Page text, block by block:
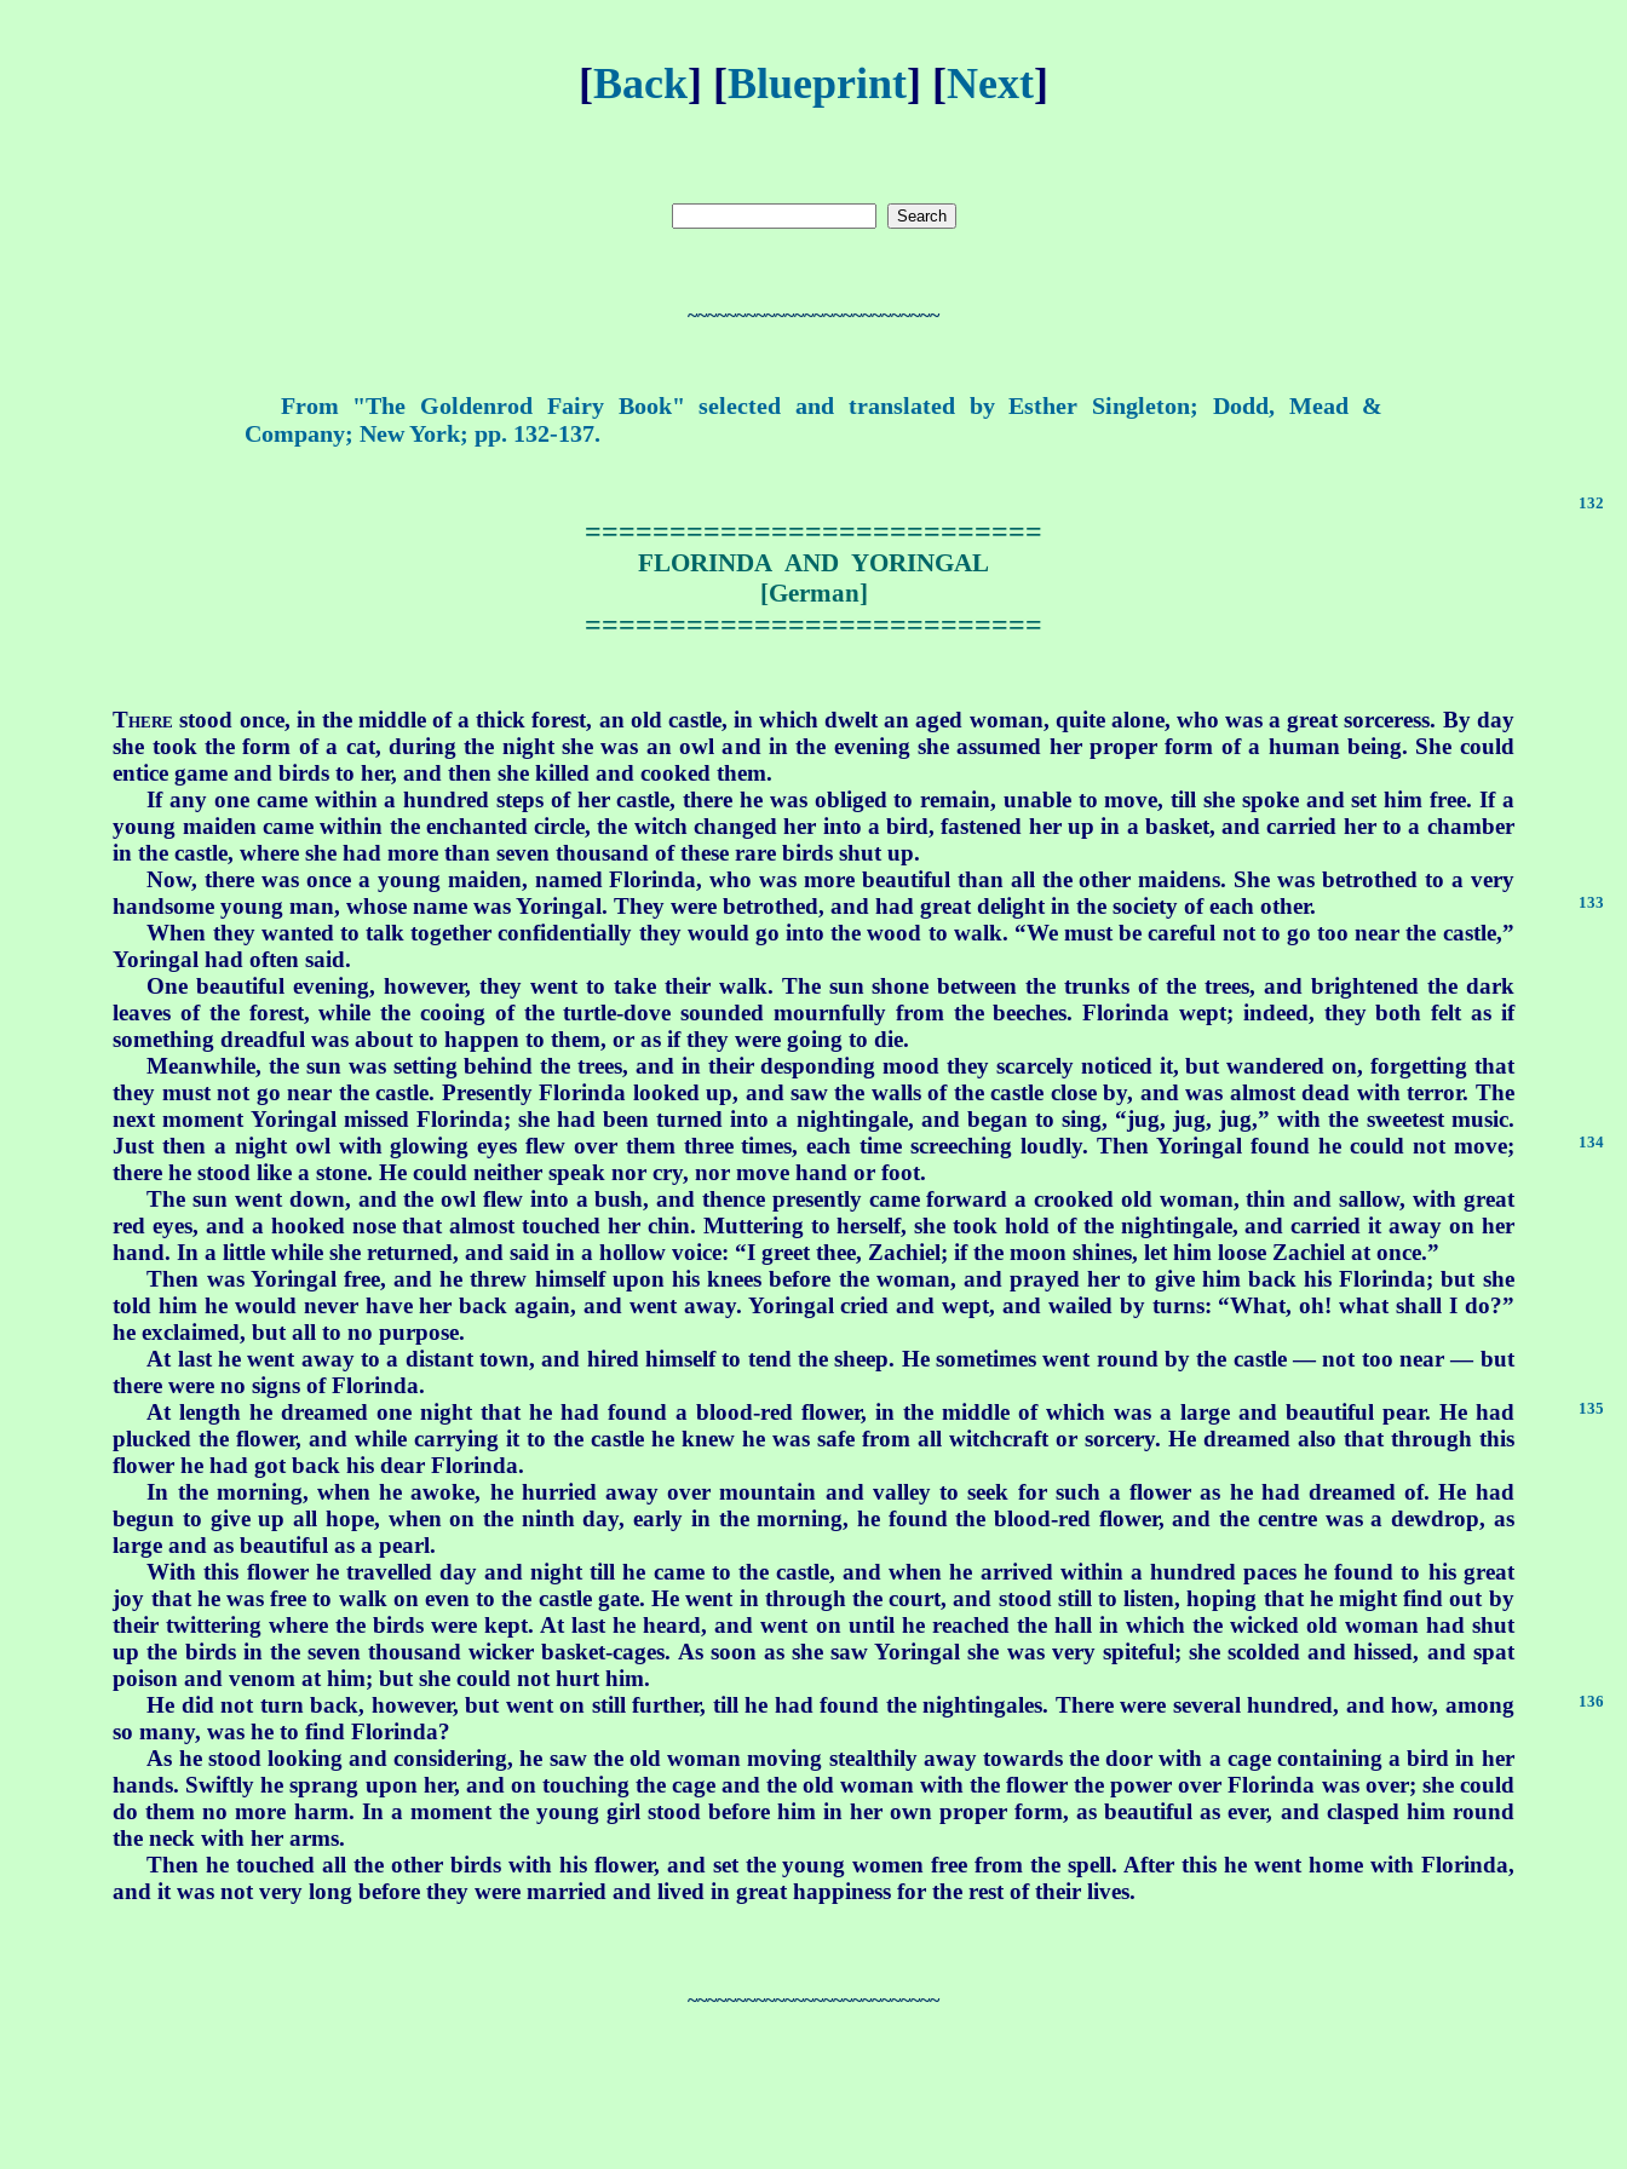
[Back] [Blueprint] [Next]
~~~~~~~~~~~~~~~~~~~~~~~~~~
From "The Goldenrod Fairy Book" selected and translated by Esther Singleton; Dodd, Mead &
Company; New York; pp. 132-137.
132
===========================
FLORINDA AND YORINGAL
[German]
===========================
THERE stood once, in the middle of a thick forest, an old castle, in which dwelt an aged woman, quite alone, who was a great sorceress. By day
she took the form of a cat, during the night she was an owl and in the evening she assumed her proper form of a human being. She could
entice game and birds to her, and then she killed and cooked them.
If any one came within a hundred steps of her castle, there he was obliged to remain, unable to move, till she spoke and set him free. If a
young maiden came within the enchanted circle, the witch changed her into a bird, fastened her up in a basket, and carried her to a chamber
in the castle, where she had more than seven thousand of these rare birds shut up.
Now, there was once a young maiden, named Florinda, who was more beautiful than all the other maidens. She was betrothed to a very
handsome young man, whose name was Yoringal.
133
They were betrothed, and had great delight in the society of each other.
When they wanted to talk together confidentially they would go into the wood to walk. “We must be careful not to go too near the castle,”
Yoringal had often said.
One beautiful evening, however, they went to take their walk. The sun shone between the trunks of the trees, and brightened the dark
leaves of the forest, while the cooing of the turtle-dove sounded mournfully from the beeches. Florinda wept; indeed, they both felt as if
something dreadful was about to happen to them, or as if they were going to die.
Meanwhile, the sun was setting behind the trees, and in their desponding mood they scarcely noticed it, but wandered on, forgetting that
they must not go near the castle. Presently Florinda looked up, and saw the walls of the castle close by, and was almost dead with terror. The
next moment Yoringal missed Florinda; she had been turned into a nightingale, and began to sing, “jug, jug, jug,” with the sweetest music.
Just then a night owl with glowing eyes flew over them three times, each time screeching loudly. Then
134
Yoringal found he could not move;
there he stood like a stone. He could neither speak nor cry, nor move hand or foot.
The sun went down, and the owl flew into a bush, and thence presently came forward a crooked old woman, thin and sallow, with great
red eyes, and a hooked nose that almost touched her chin. Muttering to herself, she took hold of the nightingale, and carried it away on her
hand. In a little while she returned, and said in a hollow voice: “I greet thee, Zachiel; if the moon shines, let him loose Zachiel at once.”
Then was Yoringal free, and he threw himself upon his knees before the woman, and prayed her to give him back his Florinda; but she
told him he would never have her back again, and went away. Yoringal cried and wept, and wailed by turns: “What, oh! what shall I do?”
he exclaimed, but all to no purpose.
At last he went away to a distant town, and hired himself to tend the sheep. He sometimes went round by the castle — not too near — but
there were no signs of Florinda.
At length he dreamed one night that he had found a blood-red flower, in the middle of which
135
was a large and beautiful pear. He had
plucked the flower, and while carrying it to the castle he knew he was safe from all witchcraft or sorcery. He dreamed also that through this
flower he had got back his dear Florinda.
In the morning, when he awoke, he hurried away over mountain and valley to seek for such a flower as he had dreamed of. He had
begun to give up all hope, when on the ninth day, early in the morning, he found the blood-red flower, and the centre was a dewdrop, as
large and as beautiful as a pearl.
With this flower he travelled day and night till he came to the castle, and when he arrived within a hundred paces he found to his great
joy that he was free to walk on even to the castle gate. He went in through the court, and stood still to listen, hoping that he might find out by
their twittering where the birds were kept. At last he heard, and went on until he reached the hall in which the wicked old woman had shut
up the birds in the seven thousand wicker basket-cages. As soon as she saw Yoringal she was very spiteful; she scolded and hissed, and spat
poison and venom at him; but she could not hurt him.
136
He did not turn back, however, but went on still further, till he had found the nightingales. There were several hundred, and how, among
so many, was he to find Florinda?
As he stood looking and considering, he saw the old woman moving stealthily away towards the door with a cage containing a bird in her
hands. Swiftly he sprang upon her, and on touching the cage and the old woman with the flower the power over Florinda was over; she could
do them no more harm. In a moment the young girl stood before him in her own proper form, as beautiful as ever, and clasped him round
the neck with her arms.
Then he touched all the other birds with his flower, and set the young women free from the spell. After this he went home with Florinda,
and it was not very long before they were married and lived in great happiness for the rest of their lives.
~~~~~~~~~~~~~~~~~~~~~~~~~~